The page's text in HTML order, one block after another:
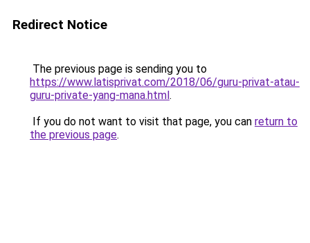
Redirect Notice
The previous page is sending you to
https://www.latisprivat.com/2018/06/guru-privat-atau-
guru-private-yang-mana.html.
If you do not want to visit that page, you can return to
the previous page.